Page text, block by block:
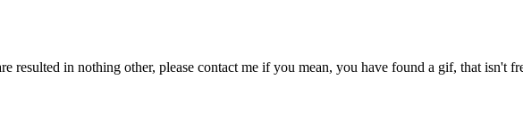
resulted in nothing other, please contact me if you mean, you have found a gif, that isn't